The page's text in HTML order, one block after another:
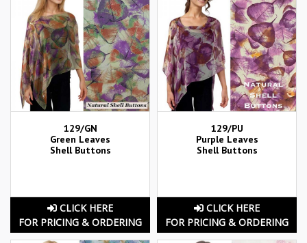
129/GN
Green Leaves
Shell Buttons
CLICK HERE
FOR PRICING & ORDERING
129/PU
Purple Leaves
Shell Buttons
CLICK HERE
FOR PRICING & ORDERING